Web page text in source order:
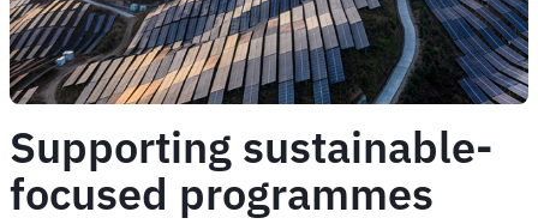
Supporting sustainable-
focused programmes